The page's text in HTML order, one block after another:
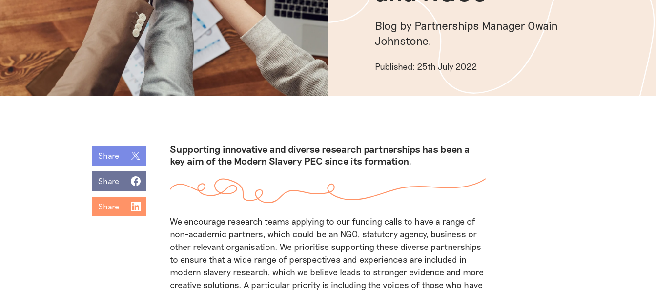
Blog by Partnerships Manager Owain
Johnstone.
Published: 25th July 2022
Share
Share
Share
Supporting innovative and diverse research partnerships has been a
key aim of the Modern Slavery PEC since its formation.
We encourage research teams applying to our funding calls to have a range of
non-academic partners, which could be an NGO, statutory agency, business or
other relevant organisation. We prioritise supporting these diverse partnerships
to ensure that a wide range of perspectives and experiences are included in
modern slavery research, which we believe leads to stronger evidence and more
creative solutions. A particular priority is including the voices of those who have